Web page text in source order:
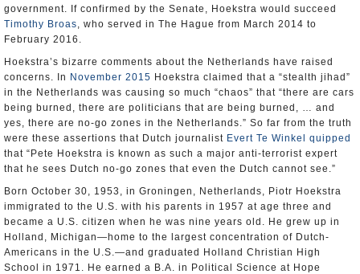
government. If confirmed by the Senate, Hoekstra would succeed
Timothy Broas, who served in The Hague from March 2014 to
February 2016.
Hoekstra’s bizarre comments about the Netherlands have raised
concerns. In November 2015 Hoekstra claimed that a “stealth jihad”
in the Netherlands was causing so much “chaos” that “there are cars
being burned, there are politicians that are being burned, … and
yes, there are no-go zones in the Netherlands.” So far from the truth
were these assertions that Dutch journalist Evert Te Winkel
quipped
that “Pete Hoekstra is known as such a major anti-terrorist expert
that he sees Dutch no-go zones that even the Dutch cannot see.”
Born October 30, 1953, in Groningen, Netherlands, Piotr Hoekstra
immigrated to the U.S. with his parents in 1957 at age three and
became a U.S. citizen when he was nine years old. He grew up in
Holland, Michigan—home to the largest concentration of Dutch-
Americans in the U.S.—and graduated Holland Christian High
School in 1971. He earned a B.A. in Political Science at Hope